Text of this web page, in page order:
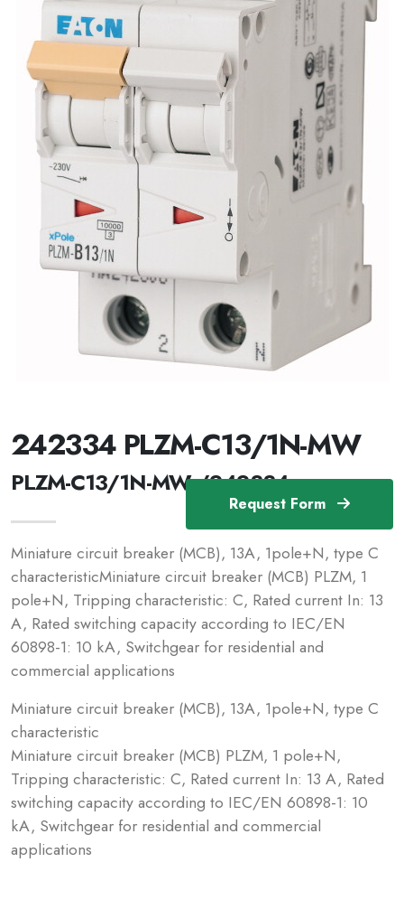
Request Form
242334 PLZM-C13/1N-MW
PLZM-C13/1N-MW /242334
Miniature circuit breaker (MCB), 13A, 1pole+N, type C
characteristicMiniature circuit breaker (MCB) PLZM, 1
pole+N, Tripping characteristic: C, Rated current In: 13
A, Rated switching capacity according to IEC/EN
60898-1: 10 kA, Switchgear for residential and
commercial applications
Miniature circuit breaker (MCB), 13A, 1pole+N, type C
characteristic
Miniature circuit breaker (MCB) PLZM, 1 pole+N,
Tripping characteristic: C, Rated current In: 13 A, Rated
switching capacity according to IEC/EN 60898-1: 10
kA, Switchgear for residential and commercial
applications